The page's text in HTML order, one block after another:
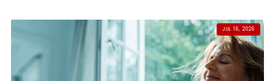
JUL 16, 2026